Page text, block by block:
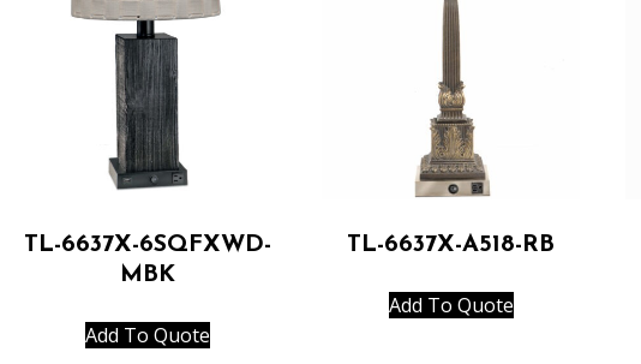
TL-6637X-6SQFXWD-
MBK
Add To Quote
TL-6637X-A518-RB
Add To Quote